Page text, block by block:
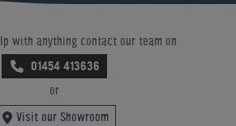
with anything contact our team on
01454 413636
or
Visit our Showroom